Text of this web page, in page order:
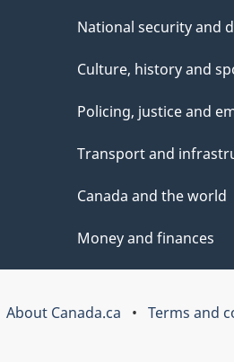
National security and
Culture, history and
Policing, justice and
Transport and
Canada and the world
Money and finances
About Canada.ca Terms and